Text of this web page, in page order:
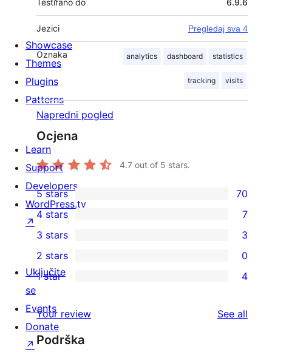
Testirano do 6.9.6
Jezici Pregledaj sva 4
Oznaka analytics dashboard statistics
tracking visits
Napredni pogled
Ocjena
4.7 out of 5 stars.
70
5-
star
reviews
5 stars 70
4-
star
reviews
4 stars 7
3
3-
star
3 stars 3
2-
reviews
2 stars 0
star
reviews
1 star 4
Your review See all
Podrška
Showcase
Themes
Plugins
Patterns
Learn
Support
Developers
WordPress.tv
↗
Uključite
se
Events
Donate
↗